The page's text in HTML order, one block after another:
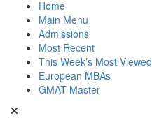
Home
Main Menu
Admissions
Most Recent
This Week’s Most Viewed
European MBAs
GMAT Master